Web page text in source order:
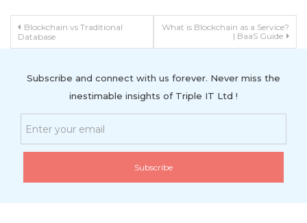
Post navigation
Blockchain vs Traditional
Database
What is Blockchain as a Service?
| BaaS Guide
Subscribe and connect with us forever. Never miss the
inestimable insights of Triple IT Ltd !